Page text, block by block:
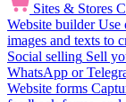
Sites & Stores
Website builder Use
images and texts to
Social selling Sell
WhatsApp or
Website forms